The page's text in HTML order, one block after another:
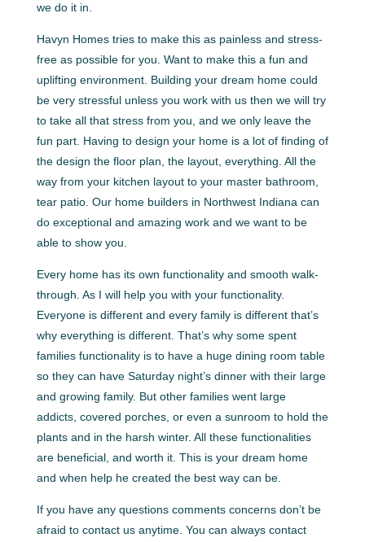
we do it in.
Havyn Homes tries to make this as painless and stress-
free as possible for you. Want to make this a fun and
uplifting environment. Building your dream home could
be very stressful unless you work with us then we will try
to take all that stress from you, and we only leave the
fun part. Having to design your home is a lot of finding of
the design the floor plan, the layout, everything. All the
way from your kitchen layout to your master bathroom,
tear patio. Our home builders in Northwest Indiana can
do exceptional and amazing work and we want to be
able to show you.
Every home has its own functionality and smooth walk-
through. As I will help you with your functionality.
Everyone is different and every family is different that’s
why everything is different. That’s why some spent
families functionality is to have a huge dining room table
so they can have Saturday night’s dinner with their large
and growing family. But other families went large
addicts, covered porches, or even a sunroom to hold the
plants and in the harsh winter. All these functionalities
are beneficial, and worth it. This is your dream home
and when help he created the best way can be.
If you have any questions comments concerns don’t be
afraid to contact us anytime. You can always contact